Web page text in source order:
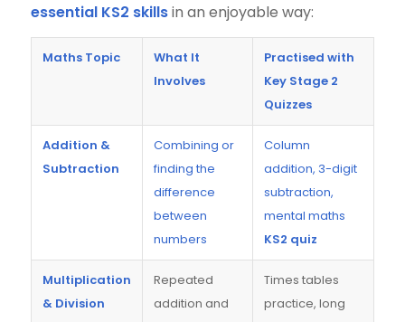
essential KS2 skillsin an enjoyable way:
Maths Topic
What It
Involves
Practised with
Key Stage 2
Quizzes
Addition &
Subtraction
Combining or
finding the
difference
between
numbers
Column
addition, 3-digit
subtraction,
mental maths
KS2 quiz
Multiplication
& Division
Repeated
addition and
Times tables
practice, long